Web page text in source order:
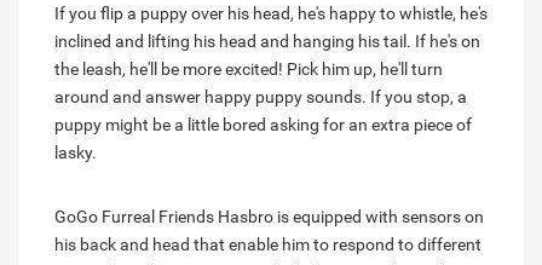
If you flip a puppy over his head, he's happy to whistle, he's
inclined and lifting his head and hanging his tail. If he's on
the leash, he'll be more excited! Pick him up, he'll turn
around and answer happy puppy sounds. If you stop, a
puppy might be a little bored asking for an extra piece of
lasky.
GoGo Furreal Friends Hasbro is equipped with sensors on
his back and head that enable him to respond to different